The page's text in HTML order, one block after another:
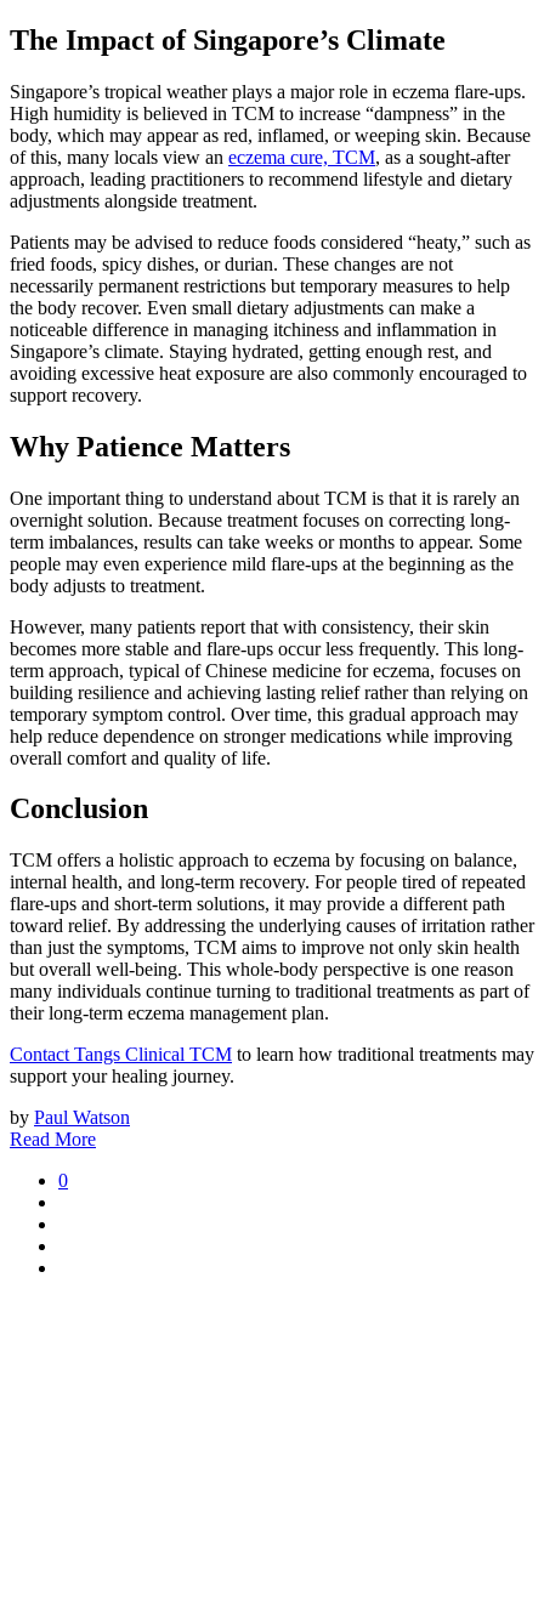
The Impact of Singapore’s Climate
Singapore’s tropical weather plays a major role in eczema flare-ups.
High humidity is believed in TCM to increase “dampness” in the
body, which may appear as red, inflamed, or weeping skin. Because
of this, many locals view an eczema cure, TCM, as a sought-after
approach, leading practitioners to recommend lifestyle and dietary
adjustments alongside treatment.
Patients may be advised to reduce foods considered “heaty,” such as
fried foods, spicy dishes, or durian. These changes are not
necessarily permanent restrictions but temporary measures to help
the body recover. Even small dietary adjustments can make a
noticeable difference in managing itchiness and inflammation in
Singapore’s climate. Staying hydrated, getting enough rest, and
avoiding excessive heat exposure are also commonly encouraged to
support recovery.
Why Patience Matters
One important thing to understand about TCM is that it is rarely an
overnight solution. Because treatment focuses on correcting long-
term imbalances, results can take weeks or months to appear. Some
people may even experience mild flare-ups at the beginning as the
body adjusts to treatment.
However, many patients report that with consistency, their skin
becomes more stable and flare-ups occur less frequently. This long-
term approach, typical of Chinese medicine for eczema, focuses on
building resilience and achieving lasting relief rather than relying on
temporary symptom control. Over time, this gradual approach may
help reduce dependence on stronger medications while improving
overall comfort and quality of life.
Conclusion
TCM offers a holistic approach to eczema by focusing on balance,
internal health, and long-term recovery. For people tired of repeated
flare-ups and short-term solutions, it may provide a different path
toward relief. By addressing the underlying causes of irritation rather
than just the symptoms, TCM aims to improve not only skin health
but overall well-being. This whole-body perspective is one reason
many individuals continue turning to traditional treatments as part of
their long-term eczema management plan.
Contact Tangs Clinical TCM to learn how traditional treatments may
support your healing journey.
by Paul Watson
Read More
0